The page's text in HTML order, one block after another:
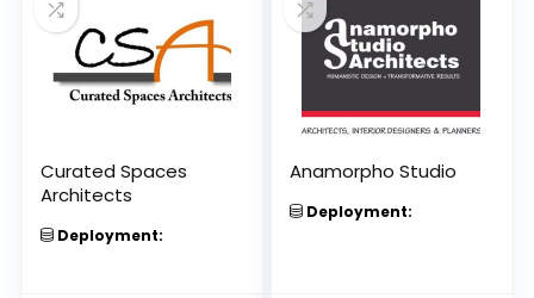
Curated Spaces
Architects
Deployment:
Anamorpho Studio
Deployment: